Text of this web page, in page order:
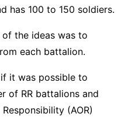
has 100 to 150 soldiers.
the ideas was to
each battalion.
it was possible to
of RR battalions and
(AOR)